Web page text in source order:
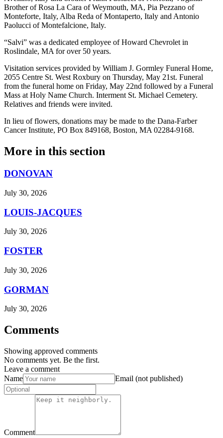
Brother of Rosa La Cara of Weymouth, MA, Pia Pezzano of
Monteforte, Italy, Alba Reda of Montaperto, Italy and Antonio
Paolucci of Montefalcione, Italy.
“Salvi” was a dedicated employee of Howard Chevrolet in
Roslindale, MA for over 50 years.
Visitation services provided by William J. Gormley Funeral Home,
2055 Centre St. West Roxbury on Thursday, May 21st. Funeral
from the funeral home on Friday, May 22nd followed by a Funeral
Mass at Holy Name Church. Interment St. Michael Cemetery.
Relatives and friends were invited.
In lieu of flowers, donations may be made to the Dana-Farber
Cancer Institute, PO Box 849168, Boston, MA 02284-9168.
More in this section
DONOVAN
July 30, 2026
LOUIS-JACQUES
July 30, 2026
FOSTER
July 30, 2026
GORMAN
July 30, 2026
Comments
Showing approved comments
No comments yet. Be the first.
Leave a comment
Name
Email (not published)
Comment